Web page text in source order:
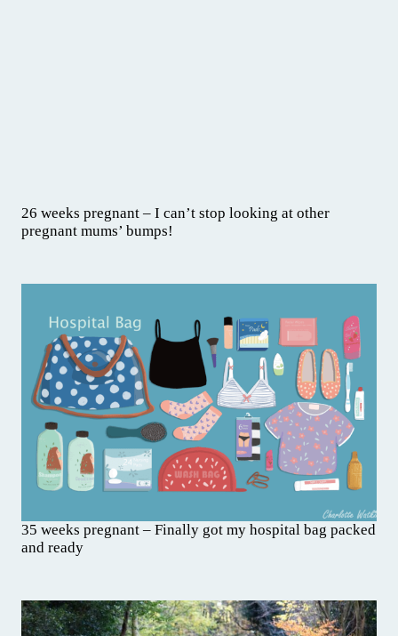
26 weeks pregnant – I can’t stop looking at other
pregnant mums’ bumps!
35 weeks pregnant – Finally got my hospital bag packed
and ready